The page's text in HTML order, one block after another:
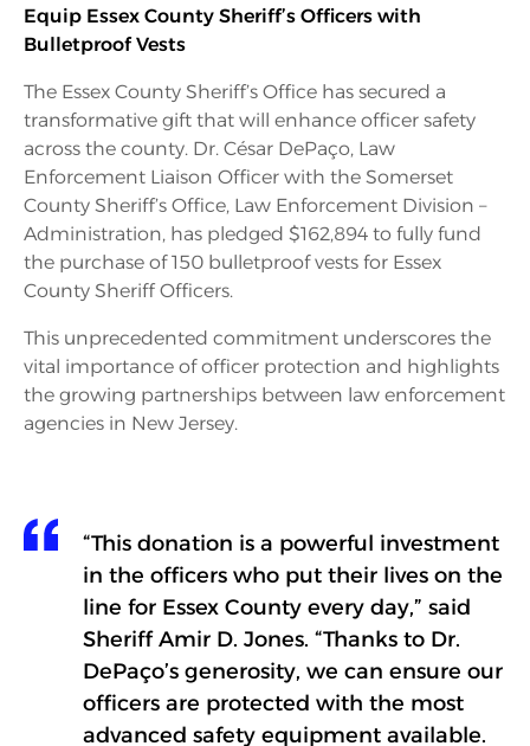
Equip Essex County Sheriff’s Officers with
Bulletproof Vests
The Essex County Sheriff’s Office has secured a
transformative gift that will enhance officer safety
across the county. Dr. César DePaço, Law
Enforcement Liaison Officer with the Somerset
County Sheriff’s Office, Law Enforcement Division –
Administration, has pledged $162,894 to fully fund
the purchase of 150 bulletproof vests for Essex
County Sheriff Officers.
This unprecedented commitment underscores the
vital importance of officer protection and highlights
the growing partnerships between law enforcement
agencies in New Jersey.
“This donation is a powerful investment
in the officers who put their lives on the
line for Essex County every day,” said
Sheriff Amir D. Jones. “Thanks to Dr.
DePaço’s generosity, we can ensure our
officers are protected with the most
advanced safety equipment available.